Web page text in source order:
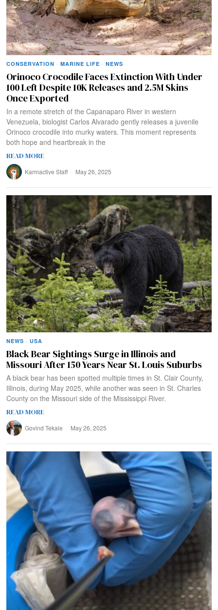
CONSERVATION · MARINE LIFE · NEWS
Orinoco Crocodile Faces Extinction With Under
100 Left Despite 10K Releases and 2.5M Skins
Once Exported
In a remote stretch of the Capanaparo River in western
Venezuela, biologist Carlos Alvarado gently releases a juvenile
Orinoco crocodile into murky waters. This moment represents
both hope and heartbreak in the
READ MORE
Karmactive Staff May 26, 2025
NEWS · USA
Black Bear Sightings Surge in Illinois and
Missouri After 150 Years Near St. Louis Suburbs
A black bear has been spotted multiple times in St. Clair County,
Illinois, during May 2025, while another was seen in St. Charles
County on the Missouri side of the Mississippi River.
READ MORE
Govind Tekale May 26, 2025